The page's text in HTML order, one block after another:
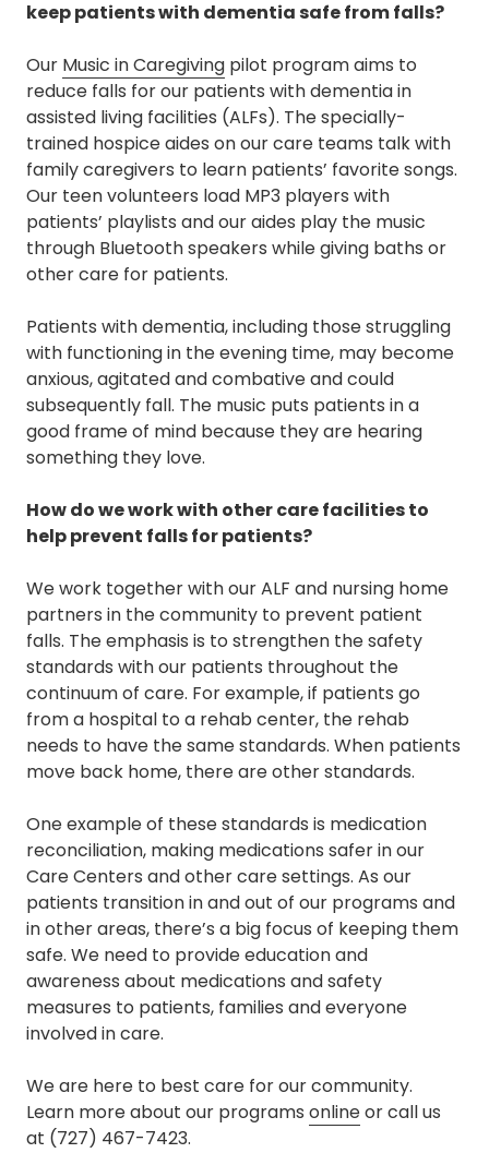
keep patients with dementia safe from falls?
Our Music in Caregiving pilot program aims to
reduce falls for our patients with dementia in
assisted living facilities (ALFs). The specially-
trained hospice aides on our care teams talk with
family caregivers to learn patients’ favorite songs.
Our teen volunteers load MP3 players with
patients’ playlists and our aides play the music
through Bluetooth speakers while giving baths or
other care for patients.
Patients with dementia, including those struggling
with functioning in the evening time, may become
anxious, agitated and combative and could
subsequently fall. The music puts patients in a
good frame of mind because they are hearing
something they love.
How do we work with other care facilities to
help prevent falls for patients?
We work together with our ALF and nursing home
partners in the community to prevent patient
falls. The emphasis is to strengthen the safety
standards with our patients throughout the
continuum of care. For example, if patients go
from a hospital to a rehab center, the rehab
needs to have the same standards. When patients
move back home, there are other standards.
One example of these standards is medication
reconciliation, making medications safer in our
Care Centers and other care settings. As our
patients transition in and out of our programs and
in other areas, there’s a big focus of keeping them
safe. We need to provide education and
awareness about medications and safety
measures to patients, families and everyone
involved in care.
We are here to best care for our community.
Learn more about our programs onlineor call us
at (727) 467-7423.